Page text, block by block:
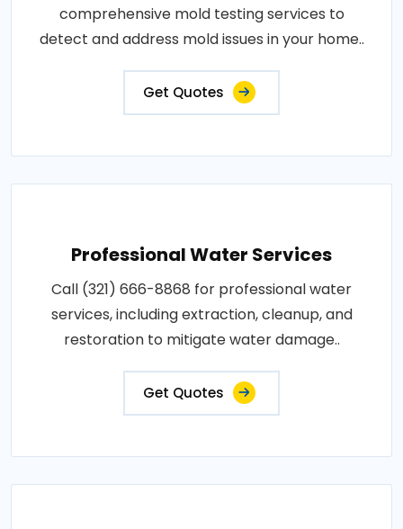
comprehensive mold testing services to
detect and address mold issues in your home..
Get Quotes
Professional Water Services
Call (321) 666-8868 for professional water
services, including extraction, cleanup, and
restoration to mitigate water damage..
Get Quotes